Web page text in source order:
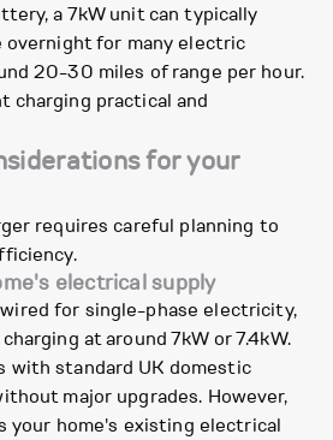
a 7kW unit can typically
overnight for many electric
20-30 miles of range per hour.
charging practical and
for your
requires careful planning to
electrical supply
for single-phase electricity,
at around 7kW or 7.4kW.
with standard UK domestic
major upgrades. However,
your home's existing electrical